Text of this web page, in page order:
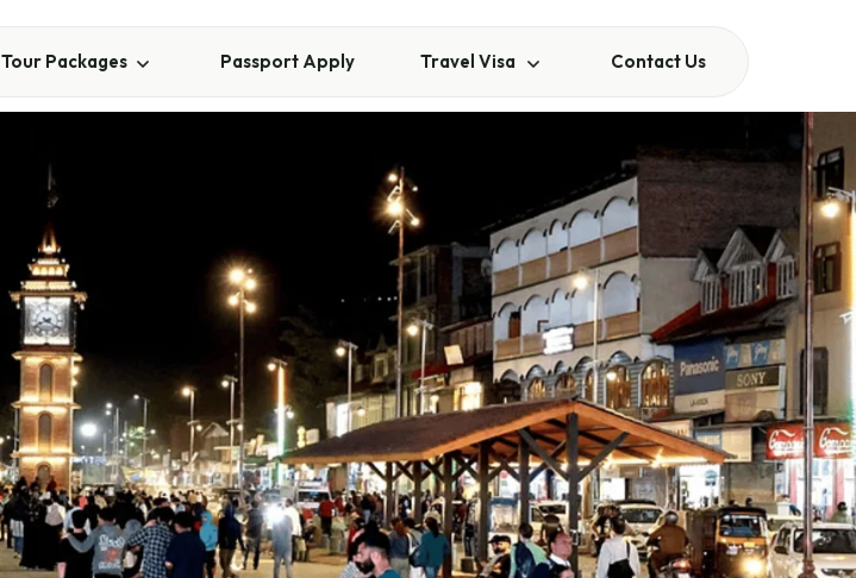
Tour Packages Passport Apply Travel Visa Contact Us